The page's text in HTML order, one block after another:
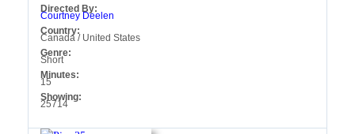
Directed By:
Courtney Deelen
Country:
Canada / United States
Genre:
Short
Minutes:
15
Showing:
25714